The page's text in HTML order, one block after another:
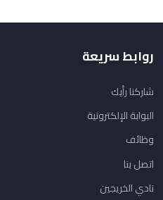
روابط سريعة
شاركنا رأيك
البوابة الإلكترونية
وظائف
اتصل بنا
نادي الخريجين